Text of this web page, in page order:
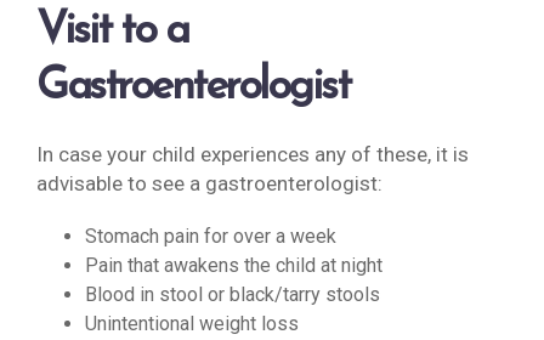
Visit to a
Gastroenterologist
In case your child experiences any of these, it is
advisable to see a gastroenterologist:
Stomach pain for over a week
Pain that awakens the child at night
Blood in stool or black/tarry stools
Unintentional weight loss